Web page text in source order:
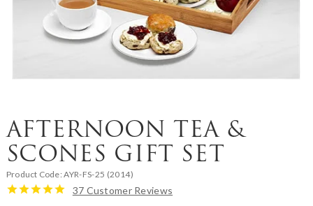
AFTERNOON TEA &
SCONES GIFT SET
Product Code:AYR-FS-25 (2014)
37 Customer Reviews